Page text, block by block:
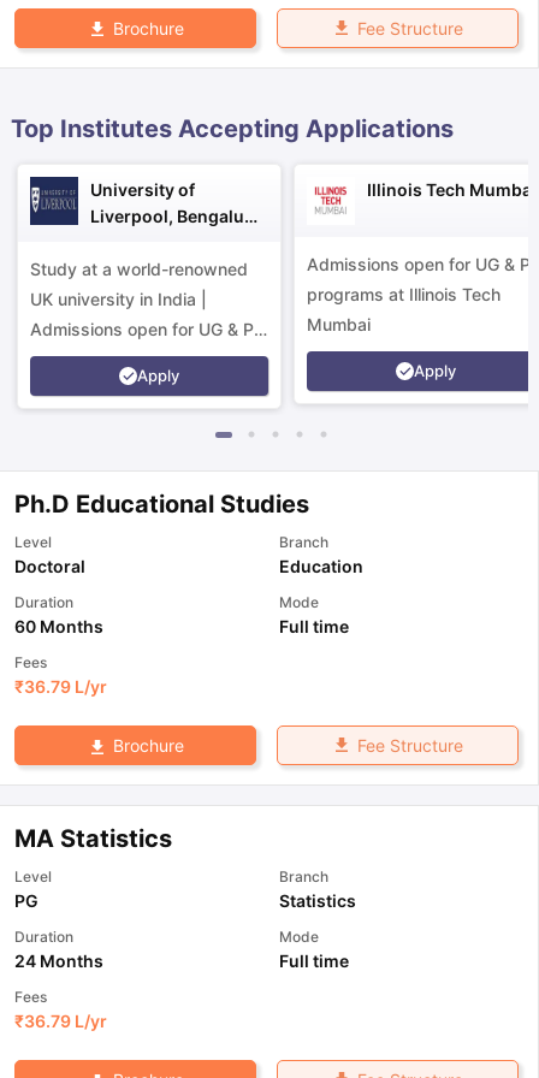
Tips GRE Exam GuideTOEFL Preparation Tips Ebook
Brochure Fee Structure
Top Institutes Accepting Applications
University of
Liverpool, Bengaluru
Study at a world-renowned
UK university in India |
Admissions open for UG & PG
programs.
Apply
Illinois Tech Mumbai
Admissions open for UG &
programs at Illinois Tech
Mumbai
Apply
Ph.D Educational Studies
Level
Doctoral
Branch
Education
Duration
60 Months
Mode
Full time
Fees
₹36.79 L/yr
Brochure Fee Structure
MA Statistics
Level
PG
Branch
Statistics
Duration
24 Months
Mode
Full time
Fees
₹36.79 L/yr